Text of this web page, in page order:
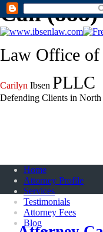
Call (888)
Law Office of
Carilyn Ibsen PLLC
Defending Clients in
Home
Attorney Profile
Services
Testimonials
Attorney Fees
Blog